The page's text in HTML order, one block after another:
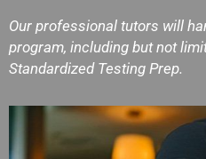
Our professional tutors will
program, including but not
Standardized Testing Prep.